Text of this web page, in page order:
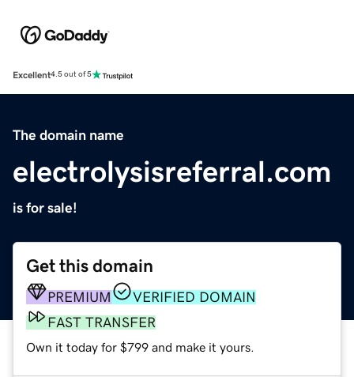
Excellent4.5 out of 5
The domain name
electrolysisreferral.com
is for sale!
Get this domain
PREMIUM
VERIFIED DOMAIN
FAST TRANSFER
Own it today for $799 and make it yours.